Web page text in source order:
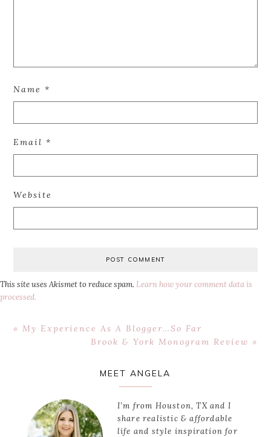
Name*
Email*
Website
This site uses Akismet to reduce spam. Learn how your comment data is
processed.
Previous
« My Experience As A Blogger…So Far
Next
Brook & York Monogram Review »
MEET ANGELA
I’m from Houston, TX and I
share realistic & affordable
life and style inspiration for